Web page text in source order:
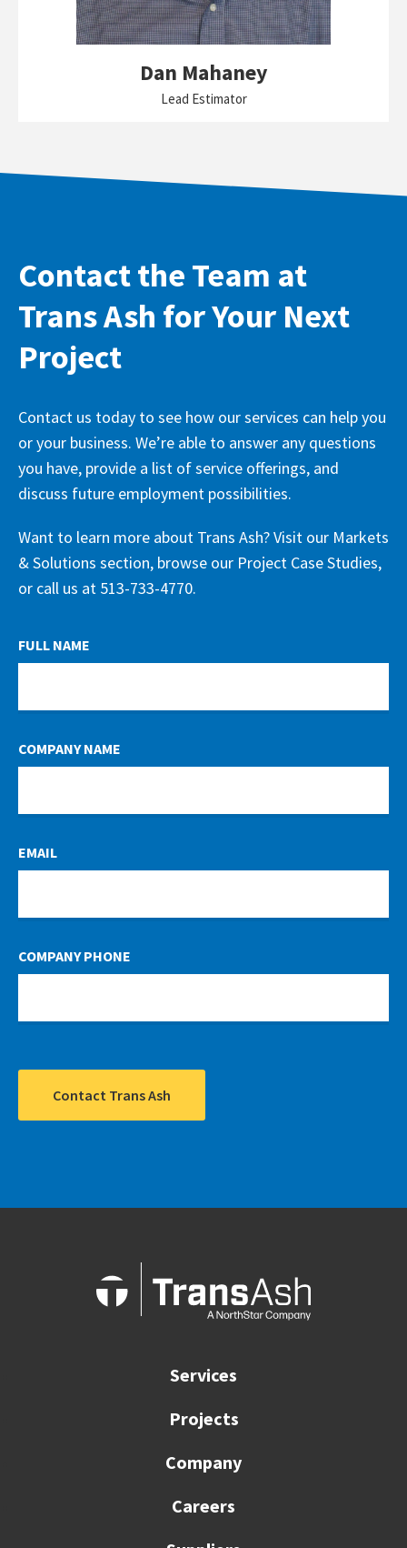
Dan Mahaney
Lead Estimator
Contact the Team at
Trans Ash for Your Next
Project
Contact us today to see how our services can help you
or your business. We’re able to answer any questions
you have, provide a list of service offerings, and
discuss future employment possibilities.
Want to learn more about Trans Ash? Visit our Markets
& Solutions section, browse our Project Case Studies,
or call us at 513-733-4770.
LEAVE
THIS
BLANK
FULL NAME
COMPANY NAME
EMAIL
COMPANY PHONE
Contact Trans Ash
Services
Projects
Company
Careers